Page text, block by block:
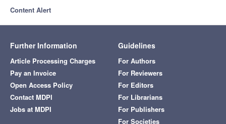
Content Alert
Further Information
Article Processing Charges
Pay an Invoice
Open Access Policy
Contact MDPI
Jobs at MDPI
Guidelines
For Authors
For Reviewers
For Editors
For Librarians
For Publishers
For Societies